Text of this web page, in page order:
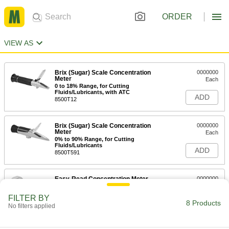
ORDER
VIEW AS
Brix (Sugar) Scale Concentration
Meter
0 to 18% Range, for Cutting
Fluids/Lubricants, with ATC
8500T12
0000000
Each
ADD
Brix (Sugar) Scale Concentration
Meter
0% to 90% Range, for Cutting
Fluids/Lubricants
8500T591
0000000
Each
ADD
Easy-Read Concentration Meter
for Testing Sugar, 0 to 53%
0000000
ADD
FILTER BY
No filters applied 8 Products